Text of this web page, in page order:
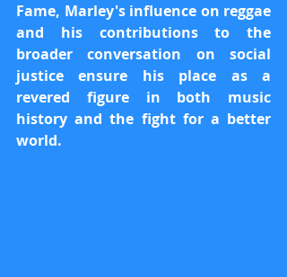
Fame, Marley's influence on reggae
and his contributions to the
broader conversation on social
justice ensure his place as a
revered figure in both music
history and the fight for a better
world.